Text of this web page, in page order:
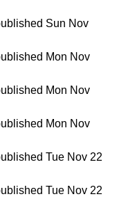
Sun Nov
Mon Nov
Mon Nov
Mon Nov
Tue Nov 22
Tue Nov 22